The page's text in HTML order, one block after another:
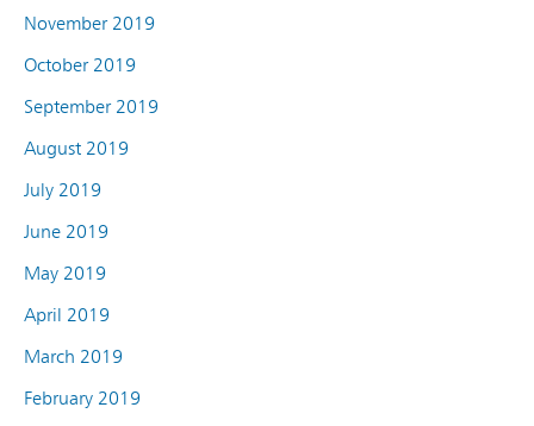
November 2019
October 2019
September 2019
August 2019
July 2019
June 2019
May 2019
April 2019
March 2019
February 2019